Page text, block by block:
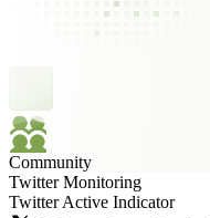
Community
Twitter Monitoring
Twitter Active Indicator